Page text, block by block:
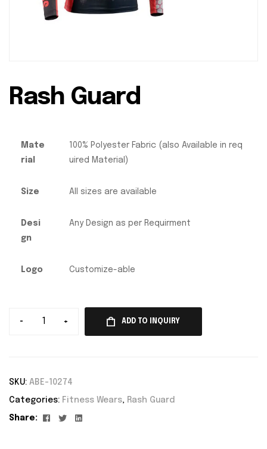
Rash Guard
Mate
rial
100% Polyester Fabric (also Available in req
uired Material)
Size All sizes are available
Desi
gn
Any Design as per Requirment
Logo Customize-able
- + ADD TO INQUIRY
SKU: ABE-10274
Categories: Fitness Wears, Rash Guard
Share: Facebook
TwitterLinkedin